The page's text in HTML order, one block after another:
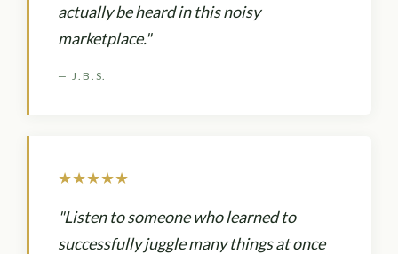
actually be heard in this noisy
marketplace."
— J.B.S.
★★★★★
"Listen to someone who learned to
successfully juggle many things at once